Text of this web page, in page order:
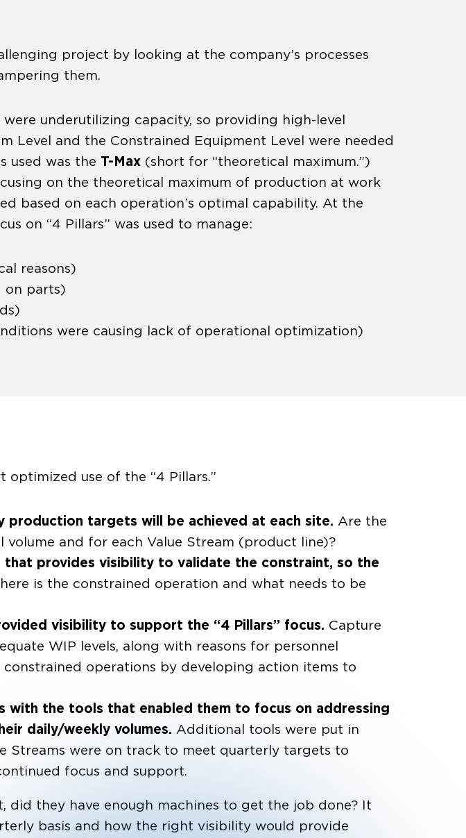
project by looking at the company’s processes
them.
underutilizing capacity, so providing high-level
Level and the Constrained Equipment Level were needed
used was the T-Max (short for “theoretical maximum.”)
on the theoretical maximum of production at work
based on each operation’s optimal capability. At the
on “4 Pillars” was used to manage:
reasons)
on parts)
were causing lack of operational optimization)
use of the “4 Pillars.”
production targets will be achieved at each site. Are the
and for each Value Stream (product line)?
provides visibility to validate the constraint, so the
is the constrained operation and what needs to be
visibility to support the “4 Pillars” focus. Capture
WIP levels, along with reasons for personnel
operations by developing action items to
with the tools that enabled them to focus on addressing
daily/weekly volumes. Additional tools were put in
Streams were on track to meet quarterly targets to
focus and support.
did they have enough machines to get the job done? It
basis and how the right visibility would provide